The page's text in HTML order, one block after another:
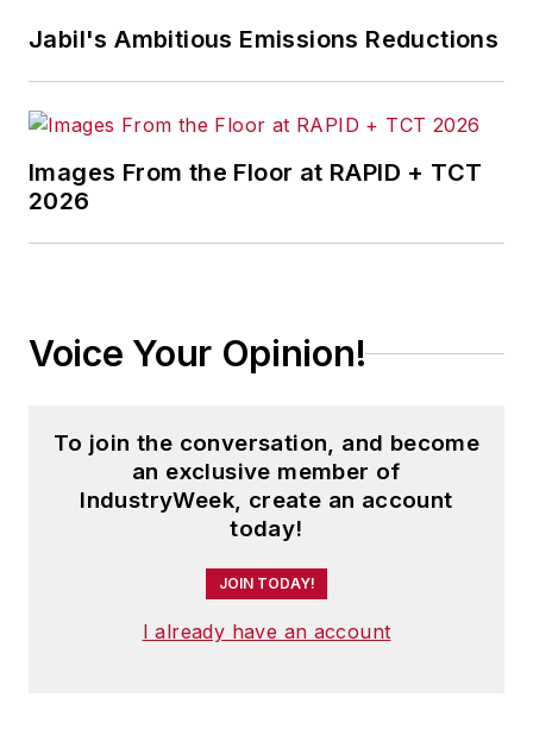
Jabil's Ambitious Emissions Reductions
Images From the Floor at RAPID + TCT
2026
Voice Your Opinion!
To join the conversation, and become
an exclusive member of
IndustryWeek, create an account
today!
JOIN TODAY!
I already have an account